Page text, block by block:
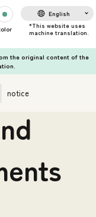
English
the original content of the
notice